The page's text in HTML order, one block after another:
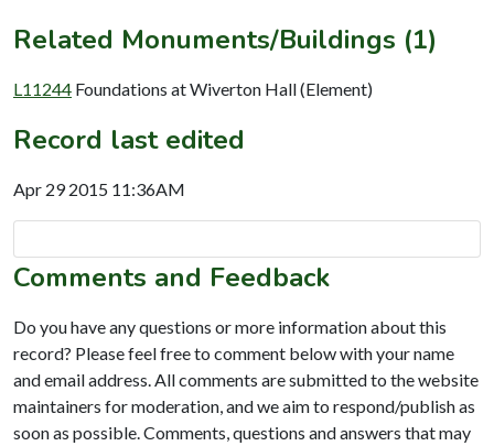
Related Monuments/Buildings (1)
L11244 Foundations at Wiverton Hall (Element)
Record last edited
Apr 29 2015 11:36AM
Comments and Feedback
Do you have any questions or more information about this
record? Please feel free to comment below with your name
and email address. All comments are submitted to the website
maintainers for moderation, and we aim to respond/publish as
soon as possible. Comments, questions and answers that may